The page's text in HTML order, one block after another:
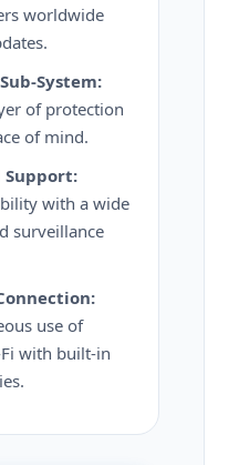
worldwide
System:
of protection
of mind.
Support:
with a wide
surveillance
use of
with built-in